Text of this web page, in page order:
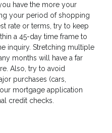
have the more your
your period of shopping
rate or terms, try to keep
a 45-day time frame to
inquiry. Stretching multiple
months will have a far
Also, try to avoid
purchases (cars,
mortgage application
credit checks.